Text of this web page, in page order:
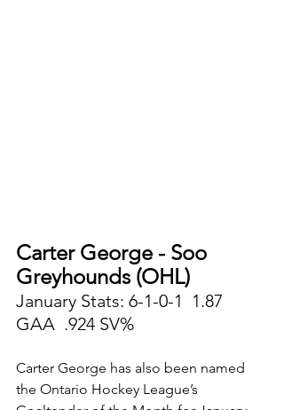
Carter George - Soo
Greyhounds (OHL)
January Stats: 6-1-0-1  1.87
GAA  .924 SV%
Carter George has also been named
the Ontario Hockey League’s